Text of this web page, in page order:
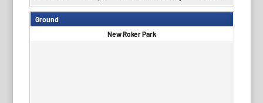
Ground
New Roker Park